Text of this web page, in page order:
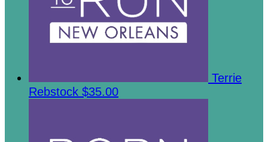
Terrie
Rebstock $35.00